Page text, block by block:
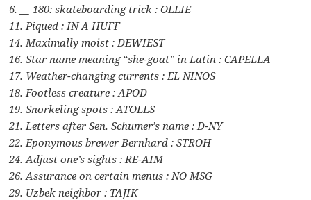
6. __ 180: skateboarding trick : OLLIE
11. Piqued : IN A HUFF
14. Maximally moist : DEWIEST
16. Star name meaning “she-goat” in Latin : CAPELLA
17. Weather-changing currents : EL NINOS
18. Footless creature : APOD
19. Snorkeling spots : ATOLLS
21. Letters after Sen. Schumer’s name : D-NY
22. Eponymous brewer Bernhard : STROH
24. Adjust one’s sights : RE-AIM
26. Assurance on certain menus : NO MSG
29. Uzbek neighbor : TAJIK